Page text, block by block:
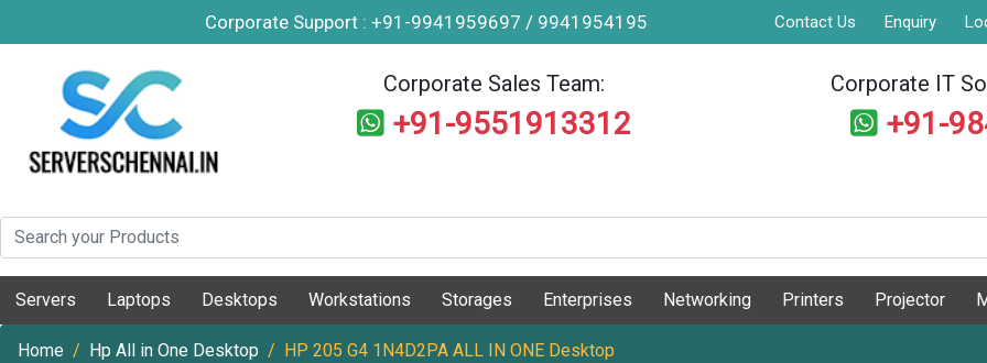
Corporate Support : +91-9941959697 / 9941954195 Contact Us Enquiry
Corporate Sales Team:
+91-9551913312
Corporate IT
+91-
Servers Laptops Desktops Workstations Storages Enterprises Networking Printers Projector
Home Hp All in One Desktop HP 205 G4 1N4D2PA ALL IN ONE Desktop